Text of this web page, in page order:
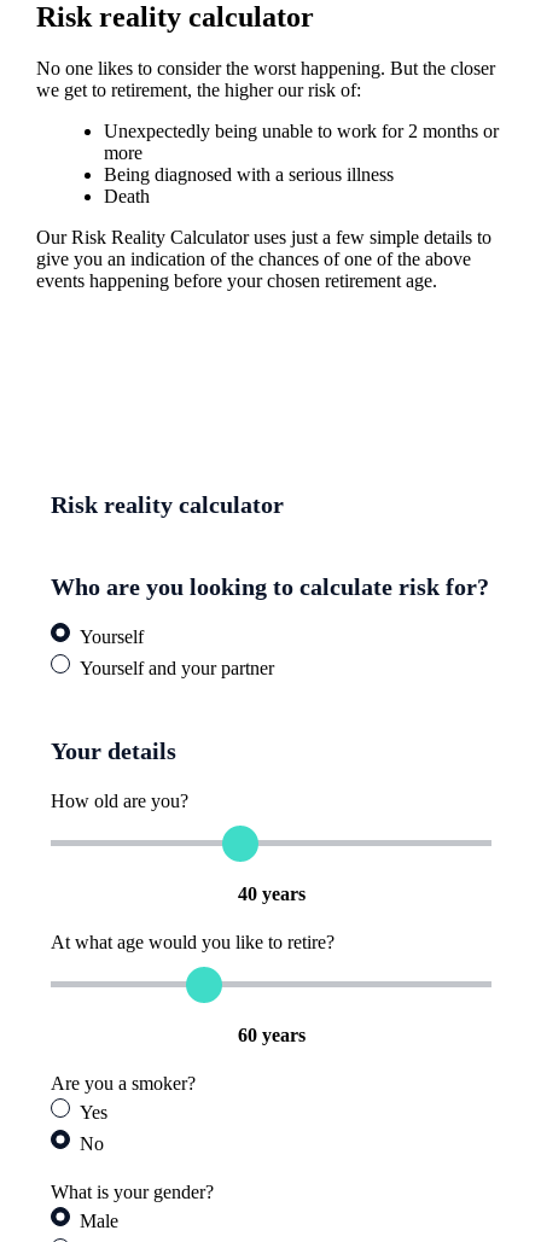
Risk reality calculator
No one likes to consider the worst happening. But the closer
we get to retirement, the higher our risk of:
Unexpectedly being unable to work for 2 months or
more
Being diagnosed with a serious illness
Death
Our Risk Reality Calculator uses just a few simple details to
give you an indication of the chances of one of the above
events happening before your chosen retirement age.